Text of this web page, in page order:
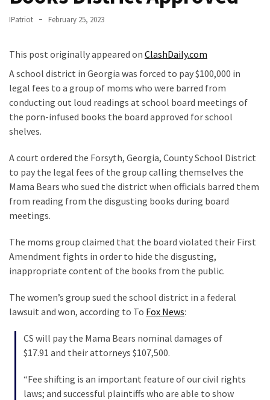
Prize
Committee?
SELF-
OWN:
Out
Control
Dem
With
Terror
Charges…
AGAIN
Founders
Were
Rebels
IPatriot February 25, 2023
This post originally appeared on ClashDaily.com
A school district in Georgia was forced to pay $100,000 in
legal fees to a group of moms who were barred from
conducting out loud readings at school board meetings of
the porn-infused books the board approved for school
shelves.
A court ordered the Forsyth, Georgia, County School District
to pay the legal fees of the group calling themselves the
Mama Bears who sued the district when officials barred them
from reading from the disgusting books during board
meetings.
The moms group claimed that the board violated their First
Amendment fights in order to hide the disgusting,
inappropriate content of the books from the public.
The women’s group sued the school district in a federal
lawsuit and won, according to To Fox News:
CS will pay the Mama Bears nominal damages of
$17.91 and their attorneys $107,500.
“Fee shifting is an important feature of our civil rights
laws; and successful plaintiffs who are able to show